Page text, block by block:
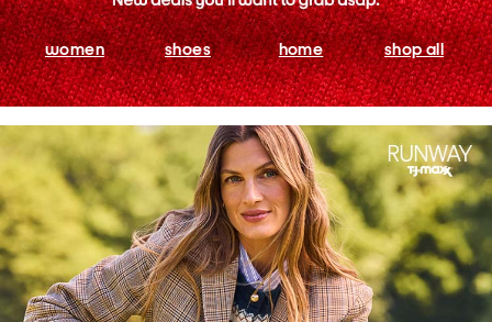
women shoes home shop all